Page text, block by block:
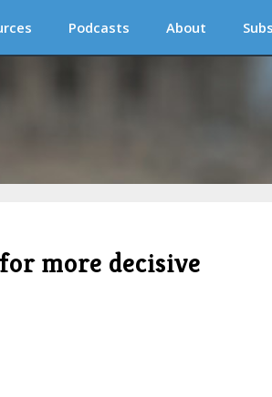
Podcasts About
more decisive